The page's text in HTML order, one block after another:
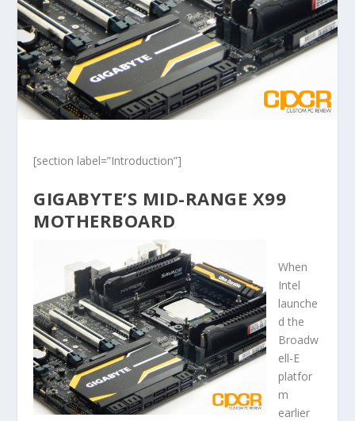
[section label=”Introduction”]
GIGABYTE’S MID-RANGE X99
MOTHERBOARD
When
Intel
launche
d the
Broadw
ell-E
platfor
m
earlier